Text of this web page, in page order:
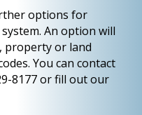
options for
An option will
property or land
You can contact
8177 or fill out our